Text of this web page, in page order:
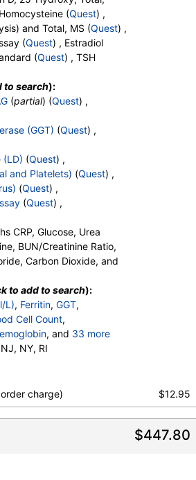
(Quest) ,
and Total, MS (Quest) ,
(Quest) , Estradiol
(Quest) , TSH
to search):
(partial) (Quest) ,
(GGT) (Quest) ,
(LD) (Quest) ,
and Platelets) (Quest) ,
(Quest) ,
(Quest) ,
hs CRP, Glucose, Urea
BUN/Creatinine Ratio,
Carbon Dioxide, and
Globulin,
Total, Alkaline
Hemoglobin A1c,
Homocysteine,
Free, DHEA
Chol/HDLC Ratio,
to add to search):
L), Ferritin, GGT,
Cell Count,
, and 33 more
,MCHC ,
,Myelocytes
,
,Absolute Neutrophils,
NY, RI
charge)
$12.95
$447.80